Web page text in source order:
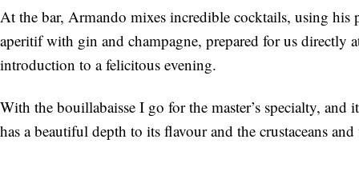
At the bar, Armando mixes incredible cocktails, using
aperitif with gin and champagne, prepared for us directly
introduction to a felicitous evening.
With the bouillabaisse I go for the master’s specialty, and
has a beautiful depth to its flavour and the crustaceans